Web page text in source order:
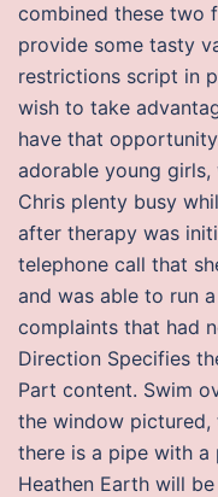
combined these two
provide some tasty
restrictions script in
wish to take
have that
adorable young girls,
Chris plenty busy
after therapy was
telephone call that
and was able to run
complaints that had
Direction Specifies
Part content. Swim
the window
there is a pipe with
Heathen Earth will